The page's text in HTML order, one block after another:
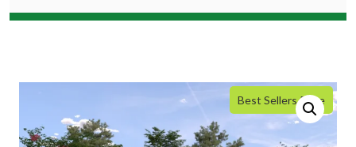
Best Sellers Price